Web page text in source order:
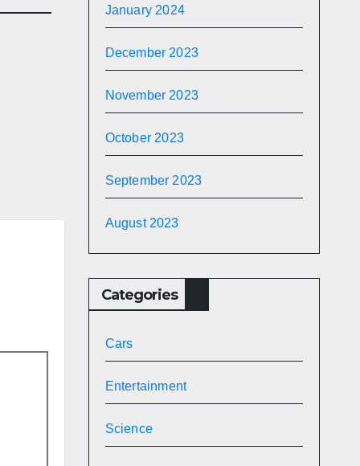
January 2024
December 2023
November 2023
October 2023
September 2023
August 2023
Categories
Cars
Entertainment
Science